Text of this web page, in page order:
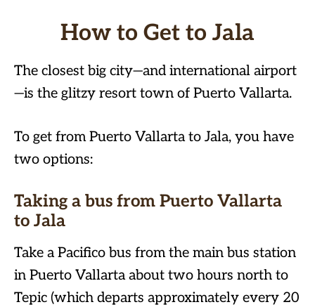
How to Get to Jala
The closest big city—and international airport
—is the glitzy resort town of Puerto Vallarta.
To get from Puerto Vallarta to Jala, you have
two options:
Taking a bus from Puerto Vallarta
to Jala
Take a Pacifico bus from the main bus station
in Puerto Vallarta about two hours north to
Tepic (which departs approximately every 20